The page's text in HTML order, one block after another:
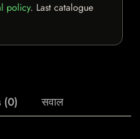
policy. Last catalogue
(0) सवाल